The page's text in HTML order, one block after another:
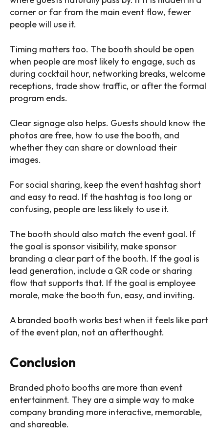
corner or far from the main event flow, fewer
people will use it.
Timing matters too. The booth should be open
when people are most likely to engage, such as
during cocktail hour, networking breaks, welcome
receptions, trade show traffic, or after the formal
program ends.
Clear signage also helps. Guests should know the
photos are free, how to use the booth, and
whether they can share or download their
images.
For social sharing, keep the event hashtag short
and easy to read. If the hashtag is too long or
confusing, people are less likely to use it.
The booth should also match the event goal. If
the goal is sponsor visibility, make sponsor
branding a clear part of the booth. If the goal is
lead generation, include a QR code or sharing
flow that supports that. If the goal is employee
morale, make the booth fun, easy, and inviting.
A branded booth works best when it feels like part
of the event plan, not an afterthought.
Conclusion
Branded photo booths are more than event
entertainment. They are a simple way to make
company branding more interactive, memorable,
and shareable.